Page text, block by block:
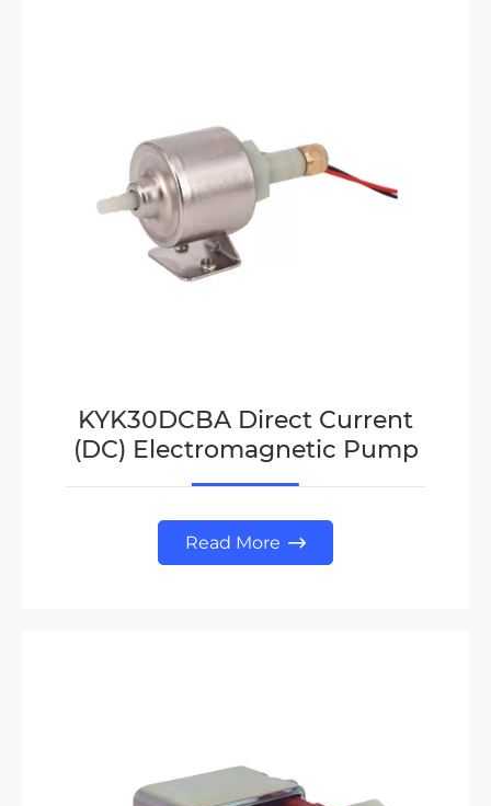
KYK30DCBA Direct Current
(DC) Electromagnetic Pump
Read More 